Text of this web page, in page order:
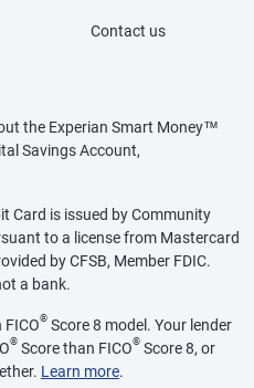
Contact us
the Experian Smart Money™
Savings Account,
Card is issued by Community
to a license from Mastercard
by CFSB, Member FDIC.
a bank.
® Score 8 model. Your lender
® Score than FICO® Score 8, or
Learn more.